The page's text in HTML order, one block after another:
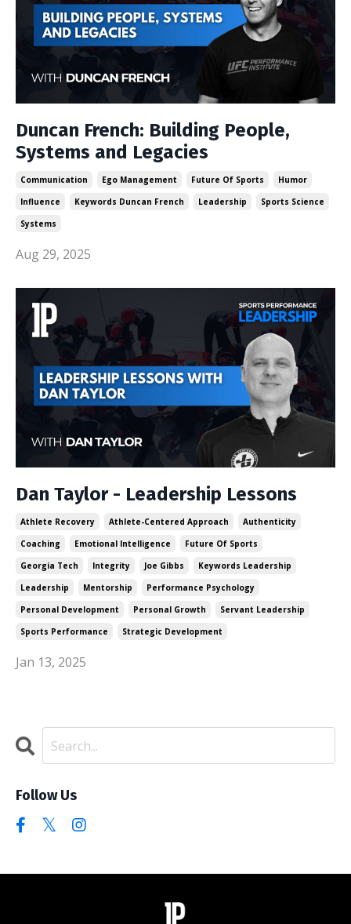
Duncan French: Building People,
Systems and Legacies
Communication Ego Management Future Of Sports
Humor
Influence
Keywords Duncan French Leadership
Sports Science
Systems
Aug 29, 2025
Dan Taylor - Leadership Lessons
Athlete Recovery Athlete-Centered Approach
Authenticity
Coaching
Emotional Intelligence
Future Of Sports
Georgia Tech
Integrity Joe Gibbs
Keywords Leadership
Leadership
Mentorship
Performance Psychology
Personal Development
Personal Growth
Servant Leadership
Sports Performance
Strategic Development
Jan 13, 2025
Follow Us